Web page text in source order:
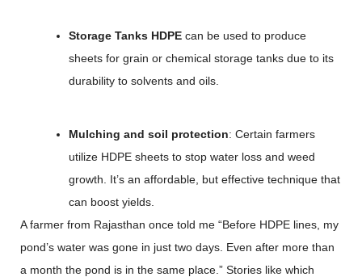
Storage Tanks HDPE can be used to produce
sheets for grain or chemical storage tanks due to its
durability to solvents and oils.
Mulching and soil protection: Certain farmers
utilize HDPE sheets to stop water loss and weed
growth. It’s an affordable, but effective technique that
can boost yields.
A farmer from Rajasthan once told me “Before HDPE lines, my
pond’s water was gone in just two days. Even after more than
a month the pond is in the same place.” Stories like which